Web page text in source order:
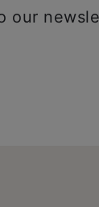
our